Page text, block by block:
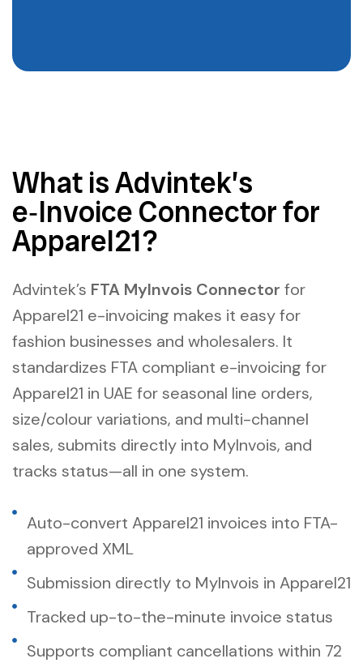
What is Advintek’s
e‑Invoice Connector for
Apparel21?
Advintek’s FTA MyInvois Connector for
Apparel21 e-invoicing makes it easy for
fashion businesses and wholesalers. It
standardizes FTA compliant e-invoicing for
Apparel21 in UAE for seasonal line orders,
size/colour variations, and multi-channel
sales, submits directly into MyInvois, and
tracks status—all in one system.
Auto-convert Apparel21 invoices into FTA-
approved XML
Submission directly to MyInvois in Apparel21
Tracked up-to-the-minute invoice status
Supports compliant cancellations within 72